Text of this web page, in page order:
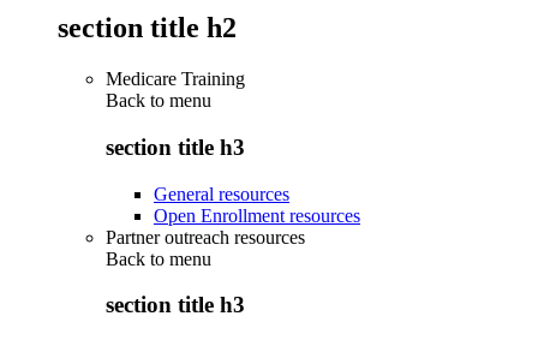
section title h2
Medicare Training
Back to menu
section title h3
General resources
Open Enrollment resources
Partner outreach resources
Back to menu
section title h3